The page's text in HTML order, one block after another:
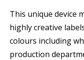
This unique device
highly creative
colours including
production